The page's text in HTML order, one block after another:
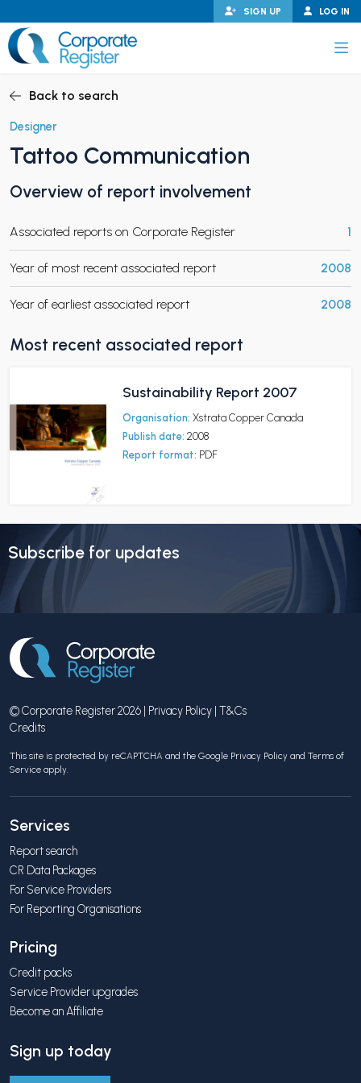
to
content
LOG IN
SIGN UP
CHILD MENU
CHILD MENU
Back to search
Designer
Tattoo Communication
Overview of report involvement
Associated reports on Corporate Register 1
Year of most recent associated report 2008
Year of earliest associated report 2008
Most recent associated report
Sustainability Report 2007
Organisation: Xstrata Copper Canada
Publish date: 2008
Report format: PDF
Subscribe for updates
© Corporate Register 2026 | Privacy Policy | T&Cs
Credits
This site is protected by reCAPTCHA and the Google Privacy Policy and Terms of
Service apply.
Services
Report search
CR Data Packages
For Service Providers
For Reporting Organisations
Pricing
Credit packs
Service Provider upgrades
Become an Affiliate
Sign up today